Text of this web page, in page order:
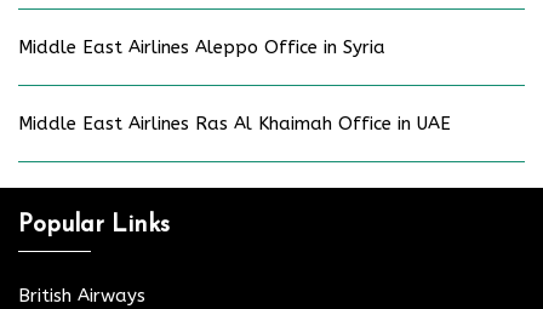
Middle East Airlines Aleppo Office in Syria
Middle East Airlines Ras Al Khaimah Office in UAE
Popular Links
British Airways